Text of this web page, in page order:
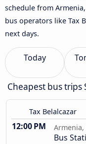
schedule from
bus operators like Tax
next days.
Today
Cheapest bus trips
Tax Belalcazar
12:00 PM Armenia,
Bus